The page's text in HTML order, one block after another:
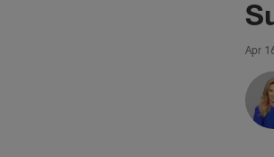
Apr